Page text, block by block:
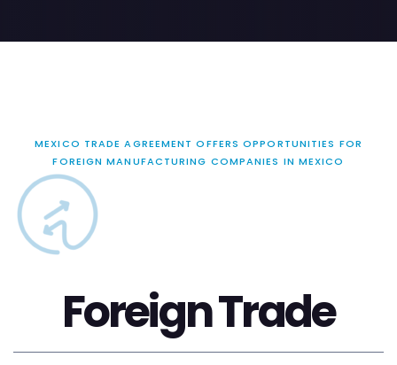
MEXICO TRADE AGREEMENT OFFERS OPPORTUNITIES FOR
FOREIGN MANUFACTURING COMPANIES IN MEXICO
Foreign Trade